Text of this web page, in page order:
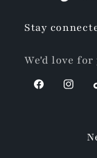
Stay
We'd love
Facebook